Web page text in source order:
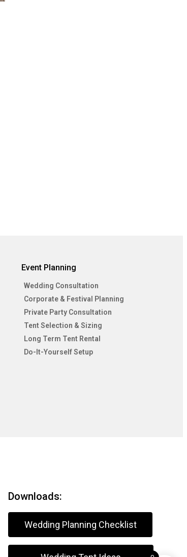
Event Planning
Wedding Consultation
Corporate & Festival Planning
Private Party Consultation
Tent Selection & Sizing
Long Term Tent Rental
Do-It-Yourself Setup
Downloads:
Wedding Planning Checklist